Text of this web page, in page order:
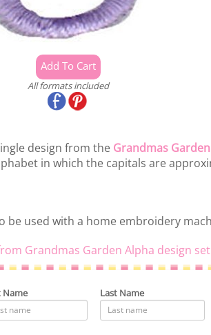
All formats included
design from the Grandmas
in which the capitals are
be used with a home embroidery
Grandmas Garden Alpha design set
Name Last Name